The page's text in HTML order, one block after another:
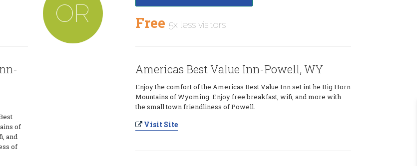
of
and
of
OR Free 5x less visitors
Americas Best Value Inn-Powell, WY
Enjoy the comfort of the Americas Best Value Inn set int he Big Horn
Mountains of Wyoming. Enjoy free breakfast, wifi, and more with
the small town friendliness of Powell.
Visit Site